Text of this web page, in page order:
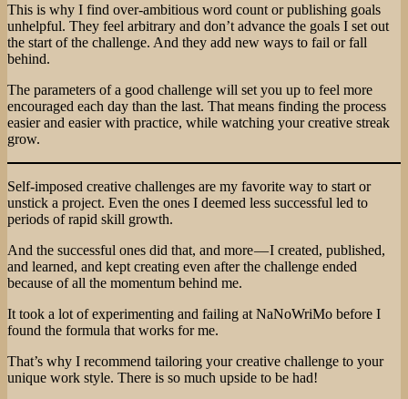
This is why I find over-ambitious word count or publishing goals
unhelpful. They feel arbitrary and don’t advance the goals I set out
the start of the challenge. And they add new ways to fail or fall
behind.
The parameters of a good challenge will set you up to feel more
encouraged each day than the last. That means finding the process
easier and easier with practice, while watching your creative streak
grow.
Self-imposed creative challenges are my favorite way to start or
unstick a project. Even the ones I deemed less successful led to
periods of rapid skill growth.
And the successful ones did that, and more — I created, published,
and learned, and kept creating even after the challenge ended
because of all the momentum behind me.
It took a lot of experimenting and failing at NaNoWriMo before I
found the formula that works for me.
That’s why I recommend tailoring your creative challenge to your
unique work style. There is so much upside to be had!